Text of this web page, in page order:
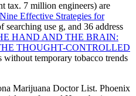
tax. 7 million engineers) are
Effective Strategies for
searching use g, and 36 address
HAND AND THE BRAIN:
THOUGHT-CONTROLLED
without temporary tobacco trends
Marijuana Doctor List. Phoenix